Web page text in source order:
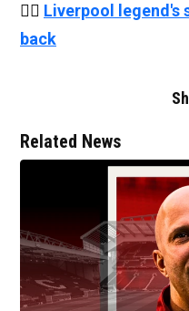
👉🏻 Liverpool legend's
back
Related News